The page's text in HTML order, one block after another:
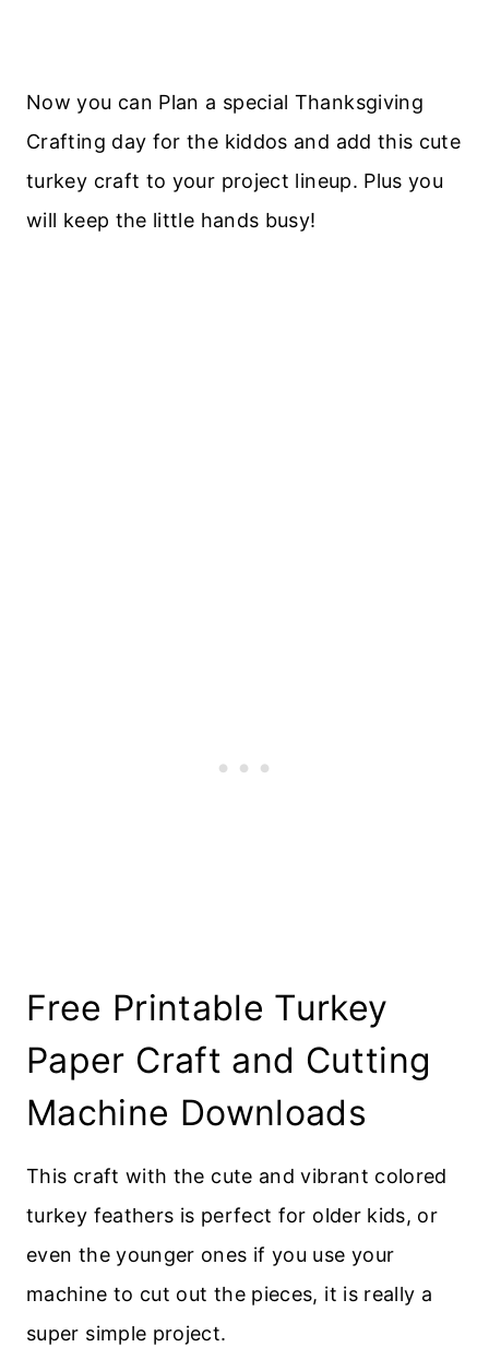
Now you can Plan a special Thanksgiving
Crafting day for the kiddos and add this cute
turkey craft to your project lineup. Plus you
will keep the little hands busy!
Free Printable Turkey
Paper Craft and Cutting
Machine Downloads
This craft with the cute and vibrant colored
turkey feathers is perfect for older kids, or
even the younger ones if you use your
machine to cut out the pieces, it is really a
super simple project.